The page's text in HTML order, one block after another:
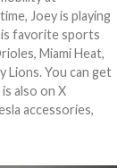
Joey is playing
favorite sports
Miami Heat,
Lions. You can get
is also on X
accessories,